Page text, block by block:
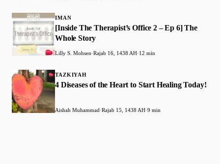
IMAN
[Inside The Therapist’s Office 2 – Ep 6] The
Whole Story
Lilly S. Mohsen·Rajab 16, 1438 AH·12 min
TAZKIYAH
4 Diseases of the Heart to Start Healing Today!
Aishah Muhammad·Rajab 15, 1438 AH·9 min